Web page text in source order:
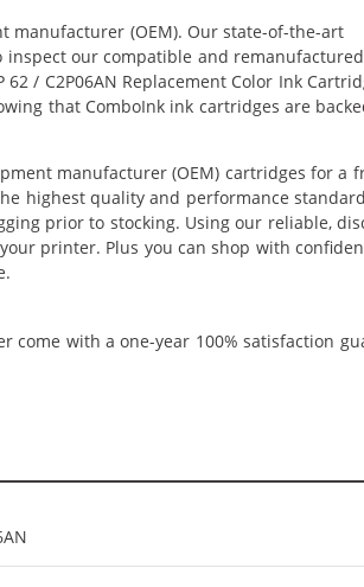
manufacturer (OEM). Our state-of-the-art
our compatible and
/ C2P06AN Replacement Color Ink
that ComboInk ink cartridges are
manufacturer (OEM) cartridges for a
highest quality and performance standard
prior to stocking. Using our reliable,
printer. Plus you can shop with
come with a one-year 100% satisfaction